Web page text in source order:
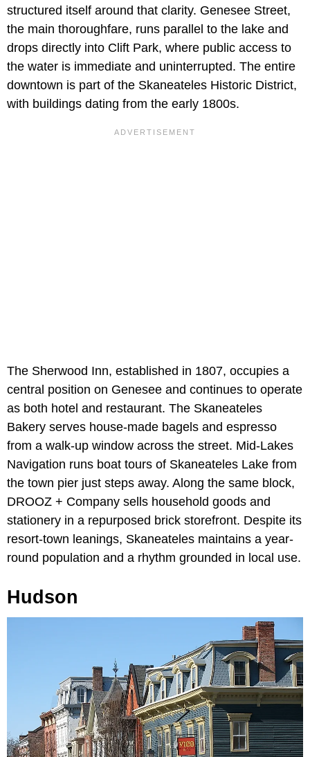
structured itself around that clarity. Genesee Street,
the main thoroughfare, runs parallel to the lake and
drops directly into Clift Park, where public access to
the water is immediate and uninterrupted. The entire
downtown is part of the Skaneateles Historic District,
with buildings dating from the early 1800s.
The Sherwood Inn, established in 1807, occupies a
central position on Genesee and continues to operate
as both hotel and restaurant. The Skaneateles
Bakery serves house-made bagels and espresso
from a walk-up window across the street. Mid-Lakes
Navigation runs boat tours of Skaneateles Lake from
the town pier just steps away. Along the same block,
DROOZ + Company sells household goods and
stationery in a repurposed brick storefront. Despite its
resort-town leanings, Skaneateles maintains a year-
round population and a rhythm grounded in local use.
Hudson